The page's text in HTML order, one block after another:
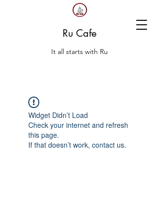
Ru Cafe
It all starts with Ru
Widget Didn’t Load
Check your internet and refresh
this page.
If that doesn’t work, contact us.